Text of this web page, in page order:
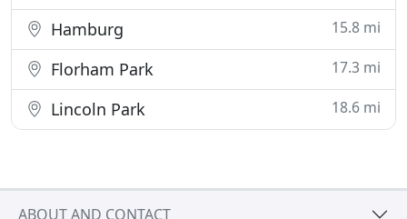
Hamburg 15.8 mi
Florham Park 17.3 mi
Lincoln Park 18.6 mi
ABOUT AND CONTACT